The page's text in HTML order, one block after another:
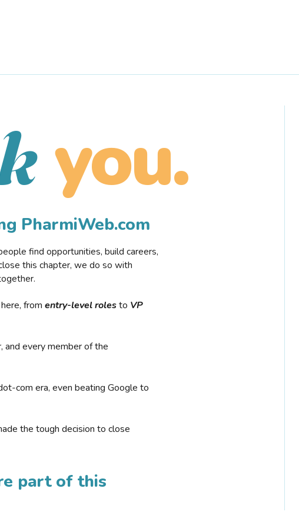
you.
PharmiWeb.com
find opportunities, build careers,
this chapter, we do so with
from entry-level rolesto VP
and every member of the
com era, even beating Google to
the tough decision to close
part of this